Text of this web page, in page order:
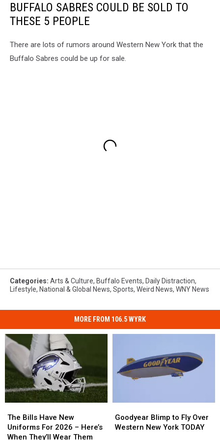
BUFFALO SABRES COULD BE SOLD TO
THESE 5 PEOPLE
There are lots of rumors around Western New York that the
Buffalo Sabres could be up for sale.
Categories: Arts & Culture, Buffalo Events, Daily Distraction,
Lifestyle, National & Global News, Sports, Weird News, WNY News
MORE FROM 106.5 WYRK
Bills
Have
New
The Bills Have New
Uniforms For 2026 – Here’s
When They’ll Wear Them
Bills
Have
New
Blimp
to
Goodyear Blimp to Fly Over
Western New York TODAY
Blimp
to